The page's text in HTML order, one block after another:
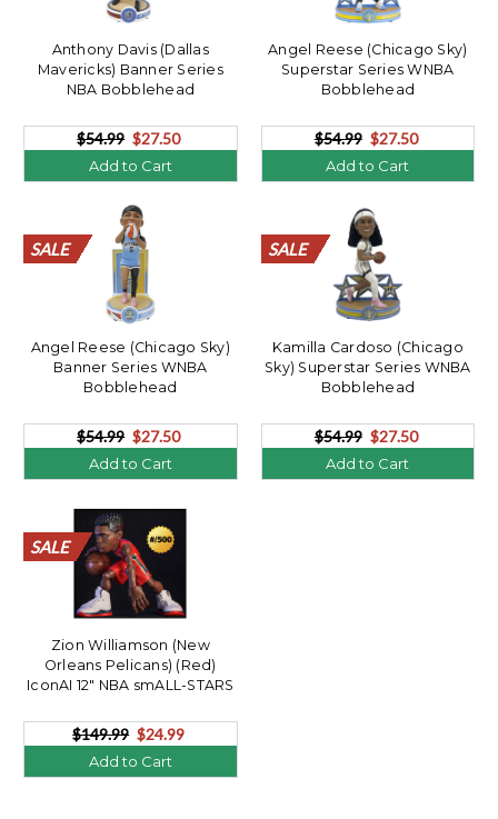
Anthony Davis (Dallas
Mavericks) Banner Series
NBA Bobblehead
$54.99 $27.50
Add to Cart
Angel Reese (Chicago Sky)
Superstar Series WNBA
Bobblehead
$54.99 $27.50
Add to Cart
SALE
SALE
SALE
SALE
SALE
SALE
SALE
SALE
SALE
SALE
SALE
SALE
SALE
SALE
SALE
SALE
SALE
SALE
SALE
SALE
Angel Reese (Chicago Sky)
Banner Series WNBA
Bobblehead
$54.99 $27.50
Add to Cart
SALE
SALE
SALE
SALE
SALE
SALE
SALE
SALE
SALE
SALE
SALE
SALE
SALE
SALE
SALE
SALE
SALE
SALE
SALE
SALE
Kamilla Cardoso (Chicago
Sky) Superstar Series WNBA
Bobblehead
$54.99 $27.50
Add to Cart
SALE
SALE
SALE
SALE
SALE
SALE
SALE
SALE
SALE
SALE
SALE
SALE
SALE
SALE
SALE
SALE
SALE
SALE
SALE
SALE
Zion Williamson (New
Orleans Pelicans) (Red)
IconAI 12" NBA smALL-STARS
$149.99 $24.99
Add to Cart